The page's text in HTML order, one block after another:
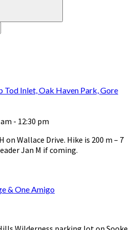
Inlet, Oak Haven Park, Gore
- 12:30 pm
on Wallace Drive. Hike is 200 m – 7
Jan M if coming.
& One Amigo